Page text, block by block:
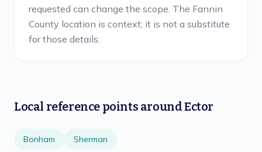
requested can change the scope. The Fannin
County location is context; it is not a substitute
for those details.
Local reference points aroundEctor
Bonham Sherman